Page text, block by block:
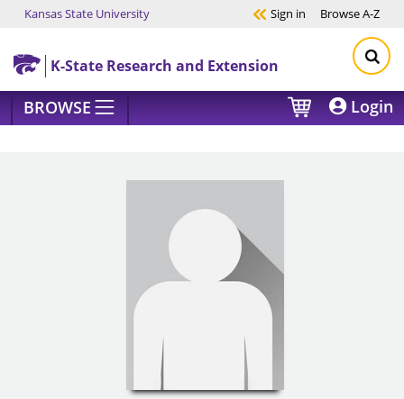
Skip to main content
Kansas State University Sign in BrowseA-Z
K-State Research and Extension
BROWSE Login